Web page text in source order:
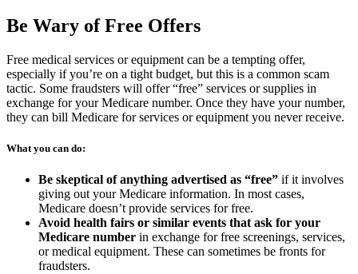
Be Wary of Free Offers
Free medical services or equipment can be a tempting offer,
especially if you’re on a tight budget, but this is a common scam
tactic. Some fraudsters will offer “free” services or supplies in
exchange for your Medicare number. Once they have your number,
they can bill Medicare for services or equipment you never receive.
What you can do:
Be skeptical of anything advertised as “free” if it involves
giving out your Medicare information. In most cases,
Medicare doesn’t provide services for free.
Avoid health fairs or similar events that ask for your
Medicare number in exchange for free screenings, services,
or medical equipment. These can sometimes be fronts for
fraudsters.